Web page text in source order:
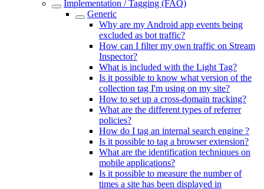
Implementation / Tagging (FAQ)
Generic
Why are my Android app events being
excluded as bot traffic?
How can I filter my own traffic on Stream
Inspector?
What is included with the Light Tag?
Is it possible to know what version of the
collection tag I'm using on my site?
How to set up a cross-domain tracking?
What are the different types of referrer
policies?
How do I tag an internal search engine ?
Is it possible to tag a browser extension?
What are the identification techniques on
mobile applications?
Is it possible to measure the number of
times a site has been displayed in